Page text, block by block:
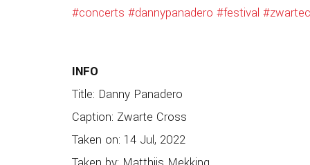
#concerts #dannypanadero #festival
INFO
Title: Danny Panadero
Caption: Zwarte Cross
Taken on: 14 Jul, 2022